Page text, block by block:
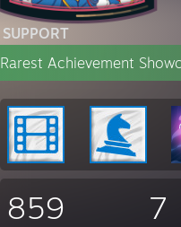
SUPPORT
Rarest Achievement
859 7